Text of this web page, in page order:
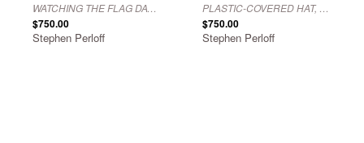
WATCHING THE FLAG DAY PARADE, PHILADELPHIA, 1976
$750.00
Stephen Perloff
PLASTIC-COVERED HAT, PHILADELPHIA, 1972
$750.00
Stephen Perloff